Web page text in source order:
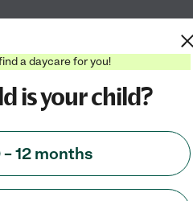
the
a daycare for you!
is your child?
– 12 months